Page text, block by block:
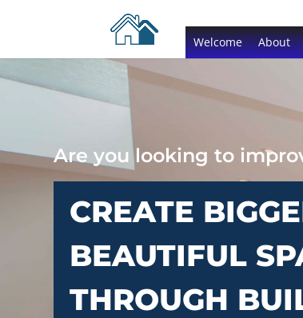
Welcome About
Are you looking to
CREATE
BEAUTIFUL
THROUGH